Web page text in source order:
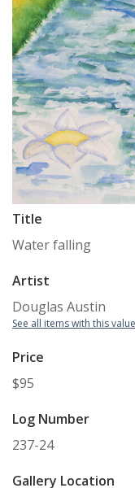
Title
Water falling
Artist
Douglas Austin
See all items with this value
Price
$95
Log Number
237-24
Gallery Location